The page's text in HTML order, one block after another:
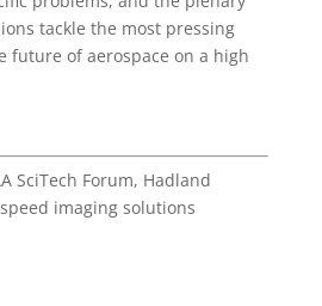
tackle the most pressing
future of aerospace on a high
SciTech Forum, Hadland
imaging solutions